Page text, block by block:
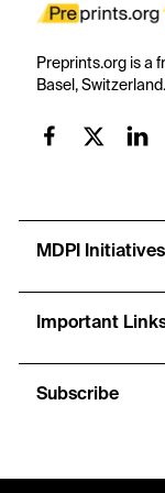
Preprints.org is a
Basel, Switzerland.
MDPI Initiatives
Important
Subscribe